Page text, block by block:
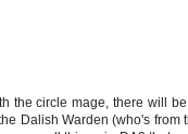
the circle mage, there will
Dalish Warden (who's from